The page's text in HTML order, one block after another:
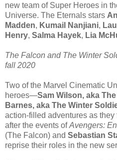
new team of Super Heroes in
Universe. The Eternals stars
Madden, Kumail Nanjiani,
Henry, Salma Hayek, Lia
The Falcon and The Winter
fall 2020
Two of the Marvel Cinematic
heroes—Sam Wilson, aka
Barnes, aka The Winter
action-filled adventures as they
after the events ofAvengers:
(The Falcon) and Sebastian
reprise their roles in the new